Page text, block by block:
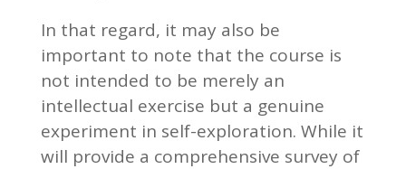
In that regard, it may also be
important to note that the course is
not intended to be merely an
intellectual exercise but a genuine
experiment in self-exploration. While it
will provide a comprehensive survey of